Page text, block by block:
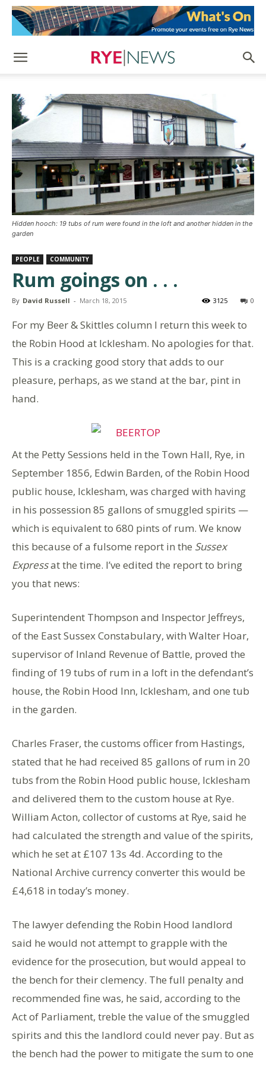
Hidden hooch: 19 tubs of rum were found in the loft and another hidden in the
garden
PEOPLE COMMUNITY
Rum goings on . . .
By David Russell - March 18, 2015 0
3125
For my Beer & Skittles column I return this week to
the Robin Hood at Icklesham. No apologies for that.
This is a cracking good story that adds to our
pleasure, perhaps, as we stand at the bar, pint in
hand.
At the Petty Sessions held in the Town Hall, Rye, in
September 1856, Edwin Barden, of the Robin Hood
public house, Icklesham, was charged with having
in his possession 85 gallons of smuggled spirits —
which is equivalent to 680 pints of rum. We know
this because of a fulsome report in the Sussex
Expressat the time. I’ve edited the report to bring
you that news:
Superintendent Thompson and Inspector Jeffreys,
of the East Sussex Constabulary, with Walter Hoar,
supervisor of Inland Revenue of Battle, proved the
finding of 19 tubs of rum in a loft in the defendant’s
house, the Robin Hood Inn, Icklesham, and one tub
in the garden.
Charles Fraser, the customs officer from Hastings,
stated that he had received 85 gallons of rum in 20
tubs from the Robin Hood public house, Icklesham
and delivered them to the custom house at Rye.
William Acton, collector of customs at Rye, said he
had calculated the strength and value of the spirits,
which he set at £107 13s 4d. According to the
National Archive currency converter this would be
£4,618 in today’s money.
The lawyer defending the Robin Hood landlord
said he would not attempt to grapple with the
evidence for the prosecution, but would appeal to
the bench for their clemency. The full penalty and
recommended fine was, he said, according to the
Act of Parliament, treble the value of the smuggled
spirits and this the landlord could never pay. But as
the bench had the power to mitigate the sum to one